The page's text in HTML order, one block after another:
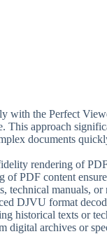
with the Perfect
approach
documents
rendering of
PDF content
technical manuals, or
DJVU format
historical texts or
digital archives or